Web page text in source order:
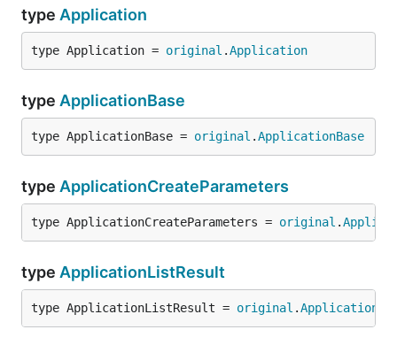
type Application
type Application = original .Application
type ApplicationBase
type ApplicationBase = original .ApplicationBase
type ApplicationCreateParameters
type ApplicationCreateParameters = original .
type ApplicationListResult
type ApplicationListResult = original .